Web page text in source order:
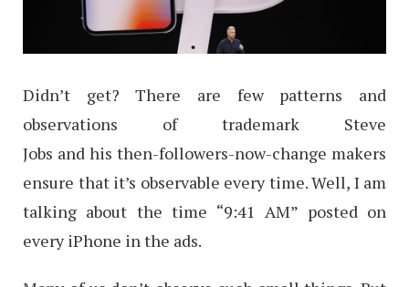
Didn’t get? There are few patterns and
observations of trademark Steve
Jobs and his then-followers-now-change makers
ensure that it’s observable every time. Well, I am
talking about the time “9:41 AM” posted on
every iPhone in the ads.